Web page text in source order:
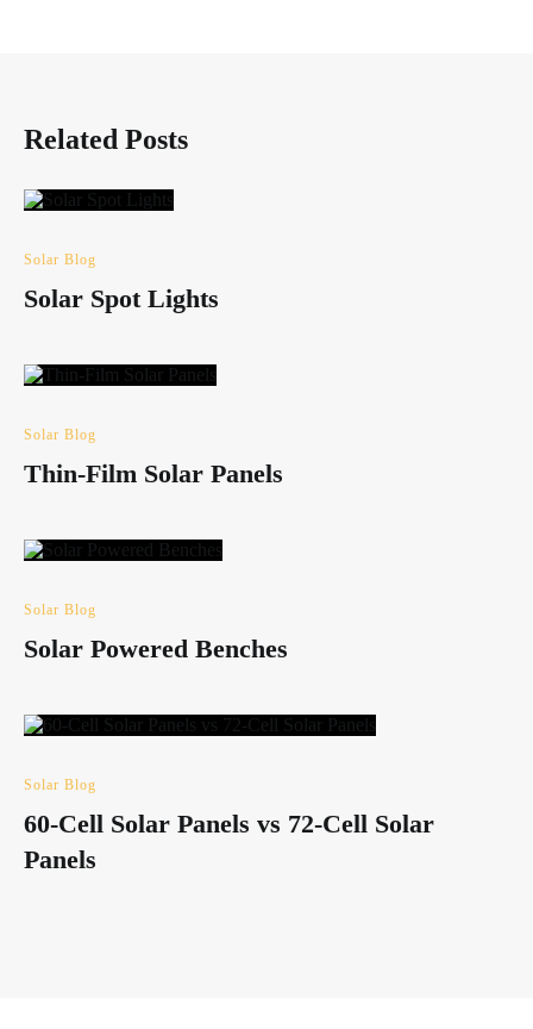
Related Posts
Solar Blog
Solar Spot Lights
Solar Blog
Thin-Film Solar Panels
Solar Blog
Solar Powered Benches
Solar Blog
60-Cell Solar Panels vs 72-Cell Solar
Panels